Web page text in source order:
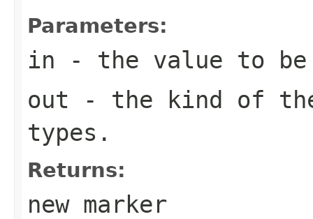
Parameters:
in - the value to be
out - the kind of the
types.
Returns:
new marker